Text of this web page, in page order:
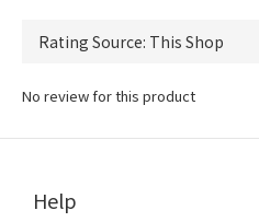
No review for this product
Help